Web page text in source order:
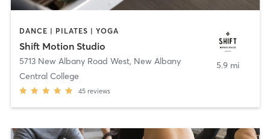
DANCE | PILATES | YOGA
Shift Motion Studio
5713 New Albany Road West, New Albany
Central College
45 reviews
5.9 mi